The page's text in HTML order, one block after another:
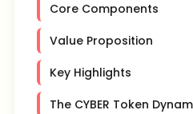
Core Components
Value Proposition
Key Highlights
The CYBER Token